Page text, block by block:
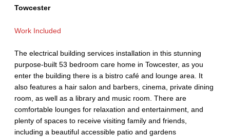
Towcester
Work Included
The electrical building services installation in this stunning
purpose-built 53 bedroom care home in Towcester, as you
enter the building there is a bistro café and lounge area. It
also features a hair salon and barbers, cinema, private dining
room, as well as a library and music room. There are
comfortable lounges for relaxation and entertainment, and
plenty of spaces to receive visiting family and friends,
including a beautiful accessible patio and gardens